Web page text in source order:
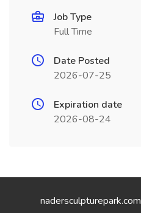
Job Type
Full Time
Date Posted
2026-07-25
Expiration date
2026-08-24
nadersculpturepark.com